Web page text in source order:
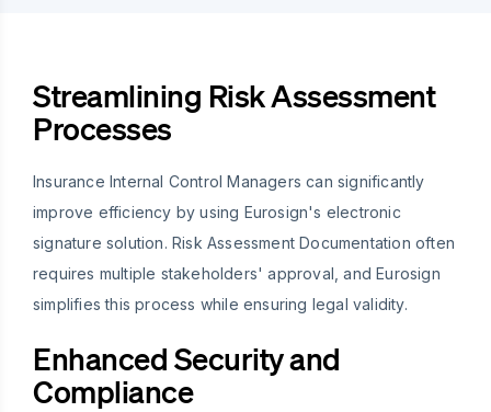
Streamlining Risk Assessment
Processes
Insurance Internal Control Managers can significantly
improve efficiency by using Eurosign's electronic
signature solution. Risk Assessment Documentation often
requires multiple stakeholders' approval, and Eurosign
simplifies this process while ensuring legal validity.
Enhanced Security and
Compliance